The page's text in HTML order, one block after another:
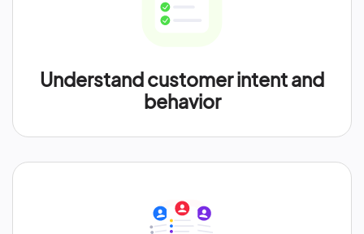
Understand customer intent and
behavior